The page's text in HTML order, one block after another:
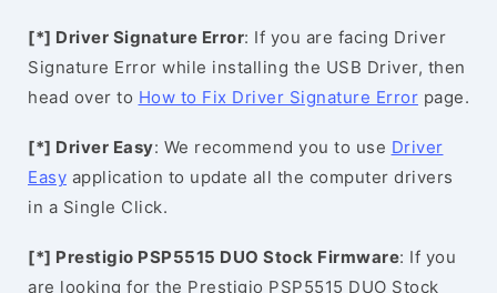
[*] Driver Signature Error: If you are facing Driver
Signature Error while installing the USB Driver, then
head over to How to Fix Driver Signature Error page.
[*] Driver Easy: We recommend you to use Driver
Easy application to update all the computer drivers
in a Single Click.
[*] Prestigio PSP5515 DUO Stock Firmware: If you
are looking for the Prestigio PSP5515 DUO Stock